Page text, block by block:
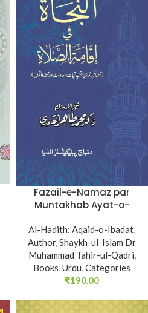
Fazail-e-Namaz par
Muntakhab Ayat-o-
Aqwal
Al-Hadith: Aqaid-o-Ibadat,
Author,Shaykh-ul-Islam Dr
Muhammad Tahir-ul-Qadri,
Books,Urdu,Categories
₹190.00